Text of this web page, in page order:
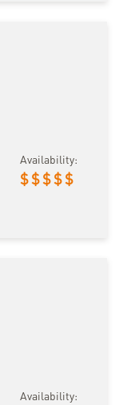
Availability:
$ $ $ $ $
Availability: